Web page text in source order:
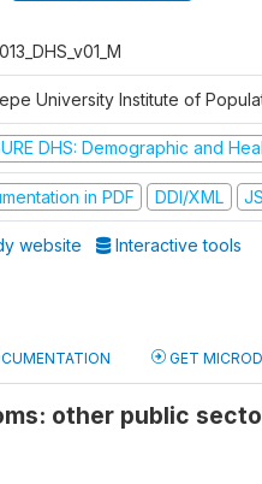
University Institute of
DHS: Demographic and
in PDF DDI/XML
website Interactive tools
GET
other public